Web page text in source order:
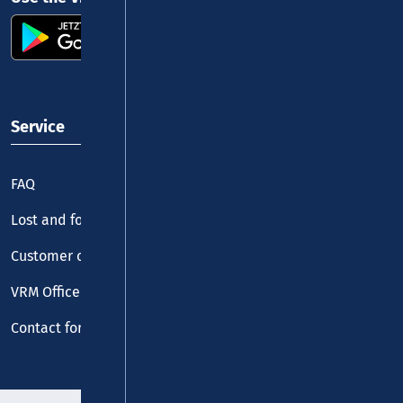
Service
FAQ
Lost and found
Customer centre
VRM Office
Contact form